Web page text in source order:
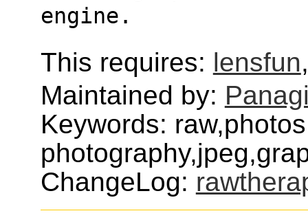
engine.
This requires: lensfun
Maintained by:
Keywords:
ChangeLog: